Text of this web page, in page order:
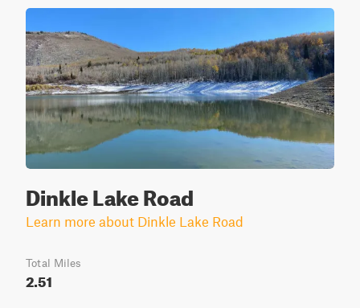
Dinkle Lake Road
Learn more about Dinkle Lake Road
Total Miles
2.51